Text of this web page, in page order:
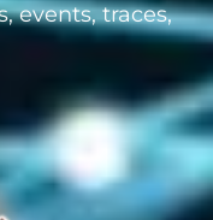
events, traces,